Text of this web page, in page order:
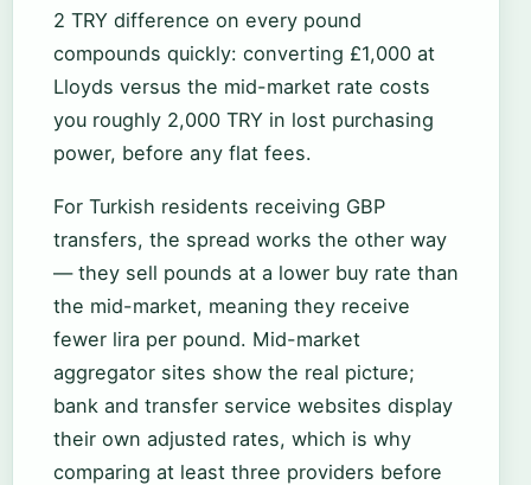
2 TRY difference on every pound
compounds quickly: converting £1,000 at
Lloyds versus the mid-market rate costs
you roughly 2,000 TRY in lost purchasing
power, before any flat fees.
For Turkish residents receiving GBP
transfers, the spread works the other way
— they sell pounds at a lower buy rate than
the mid-market, meaning they receive
fewer lira per pound. Mid-market
aggregator sites show the real picture;
bank and transfer service websites display
their own adjusted rates, which is why
comparing at least three providers before